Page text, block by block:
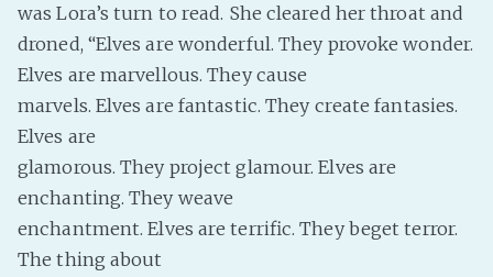
was Lora’s turn to read. She cleared her throat and
droned, “Elves are wonderful. They provoke wonder.
Elves are marvellous. They cause
marvels. Elves are fantastic. They create fantasies.
Elves are
glamorous. They project glamour. Elves are
enchanting. They weave
enchantment. Elves are terrific. They beget terror.
The thing about